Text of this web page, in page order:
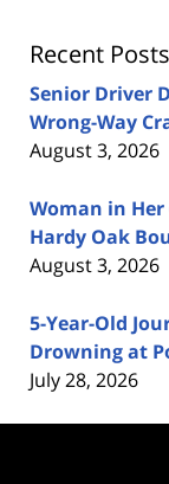
Recent Posts
Senior Driver
Wrong-Way
August 3, 2026
Woman in Her
Hardy Oak
August 3, 2026
5-Year-Old
Drowning at
July 28, 2026